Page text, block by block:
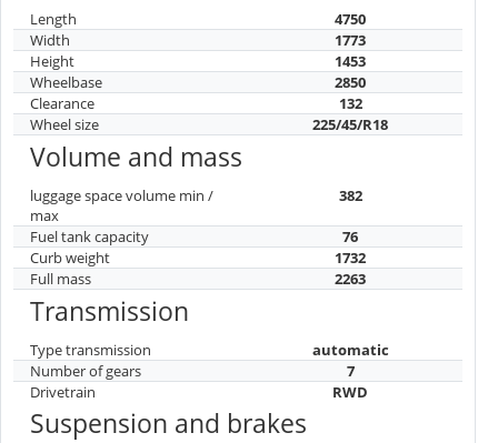
Length
4750
Width
1773
Height
1453
Wheelbase
2850
Clearance
132
Wheel size
225/45/R18
Volume and mass
luggage space volume min /
max
382
Fuel tank capacity
76
Curb weight
1732
Full mass
2263
Transmission
Type transmission
automatic
Number of gears
7
Drivetrain
RWD
Suspension and brakes